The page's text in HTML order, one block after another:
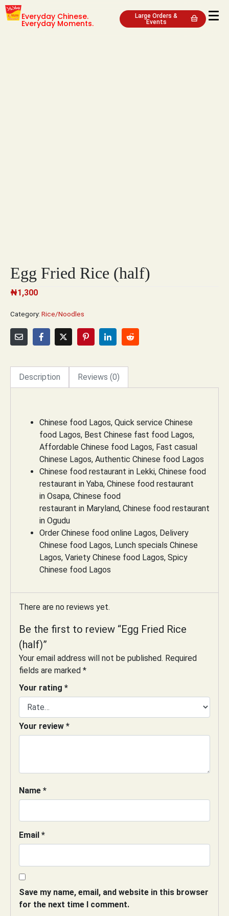
Everyday Chinese.
Everyday Moments.
Large Orders &
Events
Egg Fried Rice (half)
₦1,300
Category: Rice/Noodles
Description Reviews (0)
Chinese food Lagos, Quick service Chinese
food Lagos, Best Chinese fast food Lagos,
Affordable Chinese food Lagos, Fast casual
Chinese Lagos, Authentic Chinese food Lagos
Chinese food restaurant in Lekki, Chinese food
restaurant in Yaba, Chinese food restaurant
in Osapa, Chinese food
restaurant in Maryland, Chinese food restaurant
in Ogudu
Order Chinese food online Lagos, Delivery
Chinese food Lagos, Lunch specials Chinese
Lagos, Variety Chinese food Lagos, Spicy
Chinese food Lagos
There are no reviews yet.
Be the first to review “Egg Fried Rice
(half)”
Your email address will not be published. Required
fields are marked *
Your rating *
Your review *
Name *
Email *
Save my name, email, and website in this browser
for the next time I comment.